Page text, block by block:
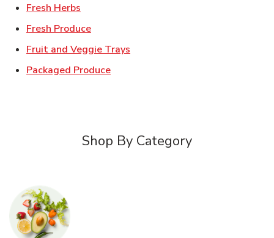
Fresh Herbs
Fresh ProduceLink Opens in New Tab
Fruit and Veggie Trays
Packaged ProduceLink Opens in New Tab
Shop By Category